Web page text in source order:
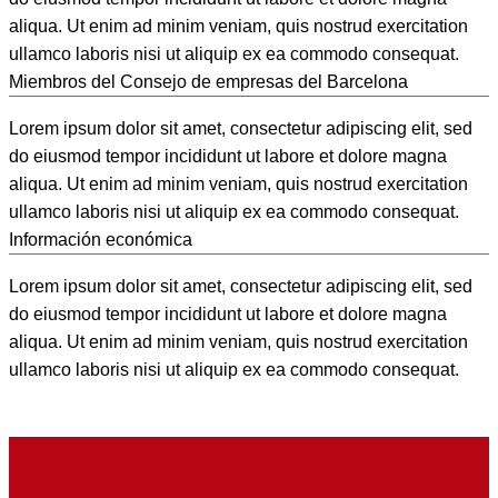
aliqua. Ut enim ad minim veniam, quis nostrud exercitation
ullamco laboris nisi ut aliquip ex ea commodo consequat.
Miembros del Consejo de empresas del Barcelona
Lorem ipsum dolor sit amet, consectetur adipiscing elit, sed
do eiusmod tempor incididunt ut labore et dolore magna
aliqua. Ut enim ad minim veniam, quis nostrud exercitation
ullamco laboris nisi ut aliquip ex ea commodo consequat.
Información económica
Lorem ipsum dolor sit amet, consectetur adipiscing elit, sed
do eiusmod tempor incididunt ut labore et dolore magna
aliqua. Ut enim ad minim veniam, quis nostrud exercitation
ullamco laboris nisi ut aliquip ex ea commodo consequat.